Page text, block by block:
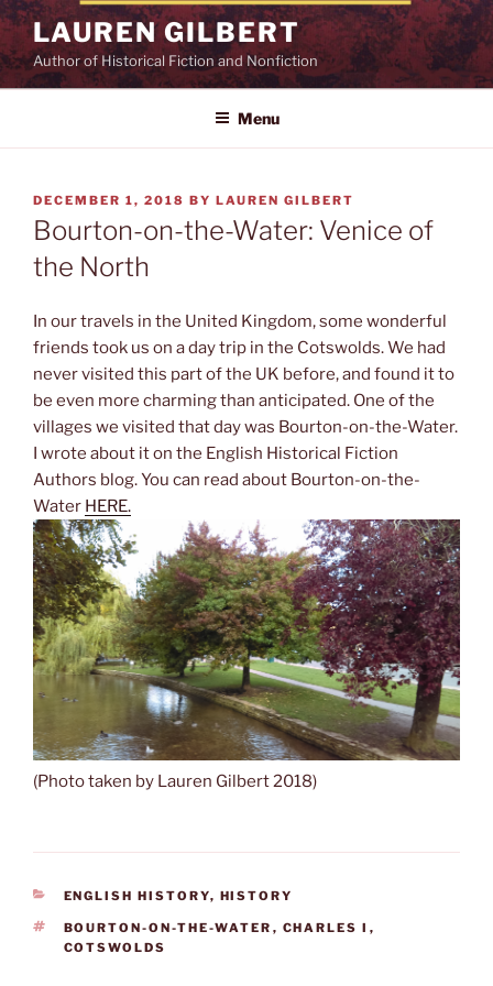
Skip
content
LAUREN GILBERT
Author of Historical Fiction and Nonfiction
Menu
POSTED
ON
DECEMBER 1, 2018 BY LAUREN GILBERT
Bourton-on-the-Water: Venice of
the North
In our travels in the United Kingdom, some wonderful
friends took us on a day trip in the Cotswolds. We had
never visited this part of the UK before, and found it to
be even more charming than anticipated. One of the
villages we visited that day was Bourton-on-the-Water.
I wrote about it on the English Historical Fiction
Authors blog. You can read about Bourton-on-the-
Water HERE.
(Photo taken by Lauren Gilbert 2018)
CATEGORIES
ENGLISH HISTORY, HISTORY
TAGS
BOURTON-ON-THE-WATER , CHARLES I ,
COTSWOLDS